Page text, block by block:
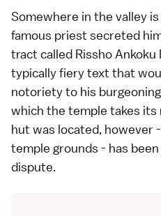
Somewhere in the valley
famous priest secreted
tract called Rissho Ankoku
typically fiery text that
notoriety to his
which the temple takes its
hut was located, however
temple grounds - has
dispute.